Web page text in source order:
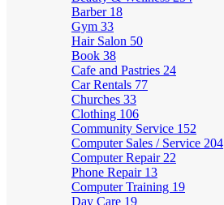
Barber 18
Gym 33
Hair Salon 50
Book 38
Cafe and Pastries 24
Car Rentals 77
Churches 33
Clothing 106
Community Service 152
Computer Sales / Service 204
Computer Repair 22
Phone Repair 13
Computer Training 19
Day Care 19